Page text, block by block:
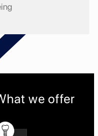
we offer